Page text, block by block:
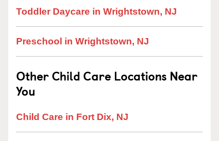
Toddler Daycare in Wrightstown, NJ
Preschool in Wrightstown, NJ
Other Child Care Locations Near
You
Child Care in Fort Dix, NJ